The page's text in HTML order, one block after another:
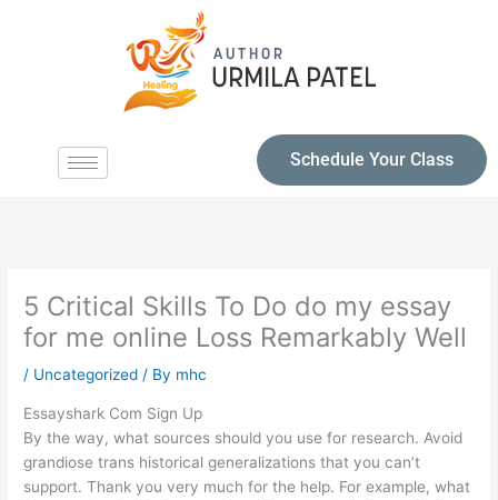
Schedule Your Class
5 Critical Skills To Do do my essay
for me online Loss Remarkably Well
/ Uncategorized / By mhc
Essayshark Com Sign Up
By the way, what sources should you use for research. Avoid
grandiose trans historical generalizations that you can’t
support. Thank you very much for the help. For example, what